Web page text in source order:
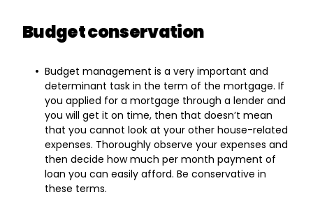
Budget conservation
Budget management is a very important and
determinant task in the term of the mortgage. If
you applied for a mortgage through a lender and
you will get it on time, then that doesn’t mean
that you cannot look at your other house-related
expenses. Thoroughly observe your expenses and
then decide how much per month payment of
loan you can easily afford. Be conservative in
these terms.